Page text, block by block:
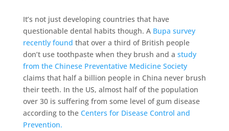
It’s not just developing countries that have
questionable dental habits though. A Bupa survey
recently found that over a third of British people
don’t use toothpaste when they brush and a study
from the Chinese Preventative Medicine Society
claims that half a billion people in China never brush
their teeth. In the US, almost half of the population
over 30 is suffering from some level of gum disease
according to the Centers for Disease Control and
Prevention.